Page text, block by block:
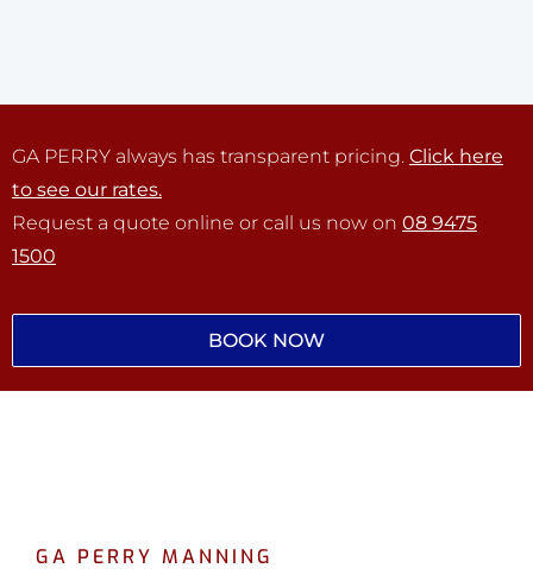
GA PERRY always has transparent pricing. Click here
to see our rates.
Request a quote online or call us now on 08 9475
1500
BOOK NOW
GA PERRY MANNING